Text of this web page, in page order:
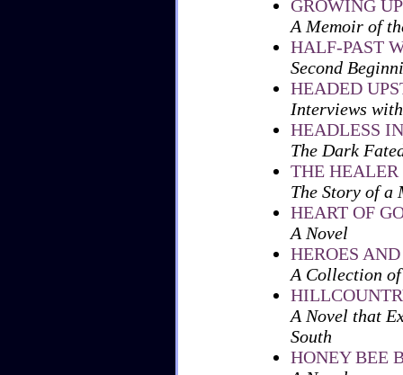
GROWING
A Memoir of
HALF-PAST
Second
HEADED
Interviews
HEADLESS
The Dark
THE HEALER
The Story of a
HEART OF
A Novel
HEROES
A Collection
A Novel that
South
HONEY BEE